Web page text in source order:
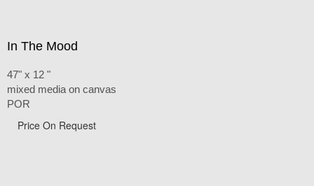
In The Mood
47" x 12 "
mixed media on canvas
POR
Price On Request